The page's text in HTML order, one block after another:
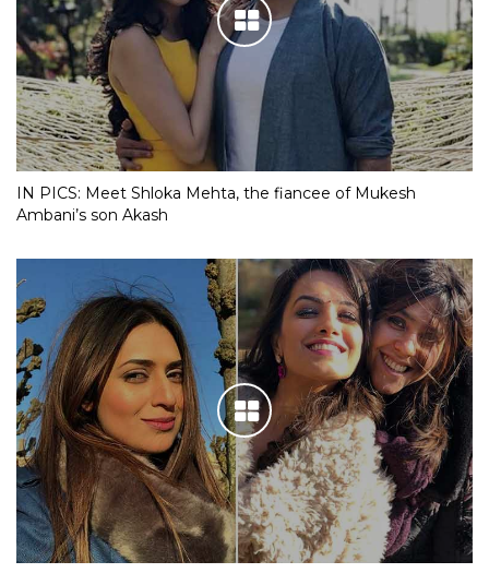
IN PICS: Meet Shloka Mehta, the fiancee of Mukesh
Ambani’s son Akash